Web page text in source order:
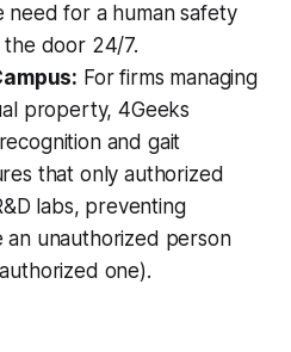
need for a human safety
door 24/7.
For firms managing
property, 4Geeks
and gait
that only authorized
labs, preventing
an unauthorized person
one).